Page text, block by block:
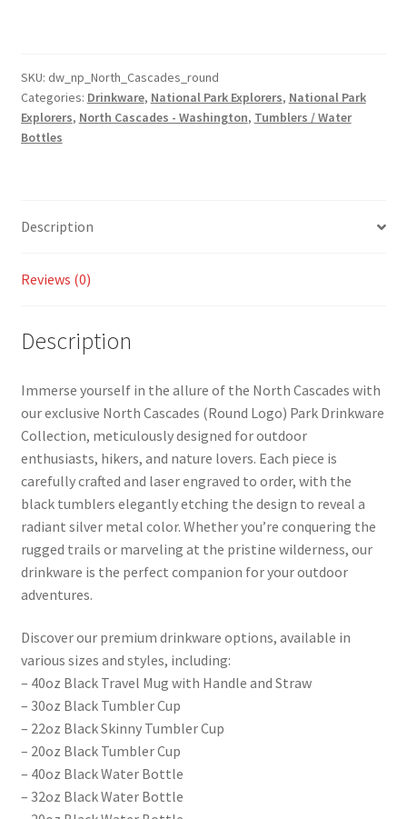
Drinkware
-
Tumbler
and
Available!
SKU: dw_np_North_Cascades_round
Categories: Drinkware, National Park Explorers, National Park
Explorers, North Cascades - Washington, Tumblers / Water
Bottles
Description
Reviews (0)
Description
Immerse yourself in the allure of the North Cascades with
our exclusive North Cascades (Round Logo) Park Drinkware
Collection, meticulously designed for outdoor
enthusiasts, hikers, and nature lovers. Each piece is
carefully crafted and laser engraved to order, with the
black tumblers elegantly etching the design to reveal a
radiant silver metal color. Whether you’re conquering the
rugged trails or marveling at the pristine wilderness, our
drinkware is the perfect companion for your outdoor
adventures.
Discover our premium drinkware options, available in
various sizes and styles, including:
– 40oz Black Travel Mug with Handle and Straw
– 30oz Black Tumbler Cup
– 22oz Black Skinny Tumbler Cup
– 20oz Black Tumbler Cup
– 40oz Black Water Bottle
– 32oz Black Water Bottle